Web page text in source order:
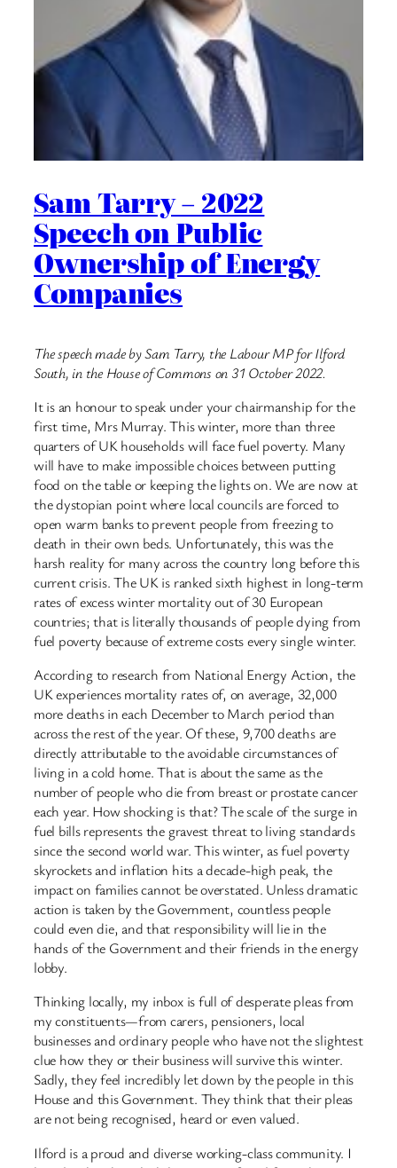
Sam Tarry – 2022
Speech on Public
Ownership of Energy
Companies
The speech made by Sam Tarry, the Labour MP for Ilford
South, in the House of Commons on 31 October 2022.
It is an honour to speak under your chairmanship for the
first time, Mrs Murray. This winter, more than three
quarters of UK households will face fuel poverty. Many
will have to make impossible choices between putting
food on the table or keeping the lights on. We are now at
the dystopian point where local councils are forced to
open warm banks to prevent people from freezing to
death in their own beds. Unfortunately, this was the
harsh reality for many across the country long before this
current crisis. The UK is ranked sixth highest in long-term
rates of excess winter mortality out of 30 European
countries; that is literally thousands of people dying from
fuel poverty because of extreme costs every single winter.
According to research from National Energy Action, the
UK experiences mortality rates of, on average, 32,000
more deaths in each December to March period than
across the rest of the year. Of these, 9,700 deaths are
directly attributable to the avoidable circumstances of
living in a cold home. That is about the same as the
number of people who die from breast or prostate cancer
each year. How shocking is that? The scale of the surge in
fuel bills represents the gravest threat to living standards
since the second world war. This winter, as fuel poverty
skyrockets and inflation hits a decade-high peak, the
impact on families cannot be overstated. Unless dramatic
action is taken by the Government, countless people
could even die, and that responsibility will lie in the
hands of the Government and their friends in the energy
lobby.
Thinking locally, my inbox is full of desperate pleas from
my constituents—from carers, pensioners, local
businesses and ordinary people who have not the slightest
clue how they or their business will survive this winter.
Sadly, they feel incredibly let down by the people in this
House and this Government. They think that their pleas
are not being recognised, heard or even valued.
Ilford is a proud and diverse working-class community. I